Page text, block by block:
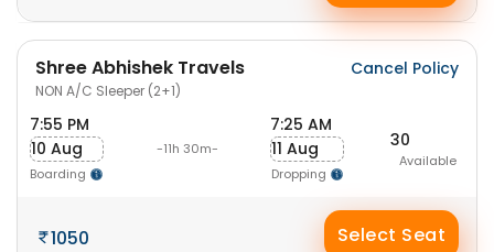
Shree Abhishek Travels
NON A/C Sleeper (2+1)
Cancel Policy
7:55 PM
10 Aug
Boarding
-11h 30m-
7:25 AM
11 Aug
Dropping
30
Available
1050 Select Seat